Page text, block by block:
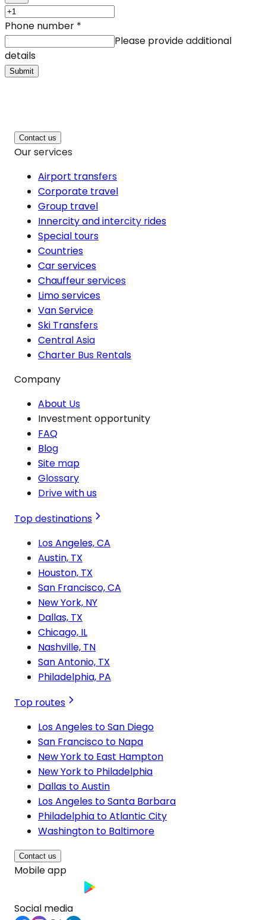
Phone number *
Please provide additional
details
Submit
Contact us
Our services
Airport transfers
Corporate travel
Group travel
Innercity and intercity rides
Special tours
Countries
Car services
Chauffeur services
Limo services
Van Service
Ski Transfers
Central Asia
Charter Bus Rentals
Company
About Us
Investment opportunity
FAQ
Blog
Site map
Glossary
Drive with us
Top destinations
Los Angeles, CA
Austin, TX
Houston, TX
San Francisco, CA
New York, NY
Dallas, TX
Chicago, IL
Nashville, TN
San Antonio, TX
Philadelphia, PA
Top routes
Los Angeles to San Diego
San Francisco to Napa
New York to East Hampton
New York to Philadelphia
Dallas to Austin
Los Angeles to Santa Barbara
Philadelphia to Atlantic City
Washington to Baltimore
Contact us
Mobile app
Social media